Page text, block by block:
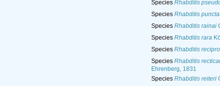
Species Rhabditis
Species Rhabditis
Species Rhabditis rainai
Species Rhabditis rara
Species Rhabditis
Species Rhabditis
Ehrenberg, 1831
Species Rhabditis reiteri